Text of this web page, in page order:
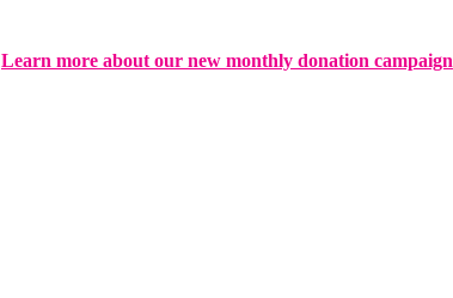
Learn more about our new monthly donation campaign